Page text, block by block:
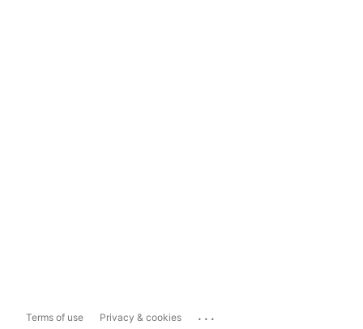
Terms of use Privacy & cookies ...